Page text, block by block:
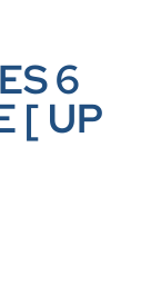
6
[ UP